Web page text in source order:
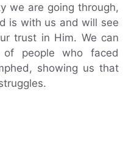
we are going through,
is with us and will see
trust in Him. We can
people who faced
showing us that